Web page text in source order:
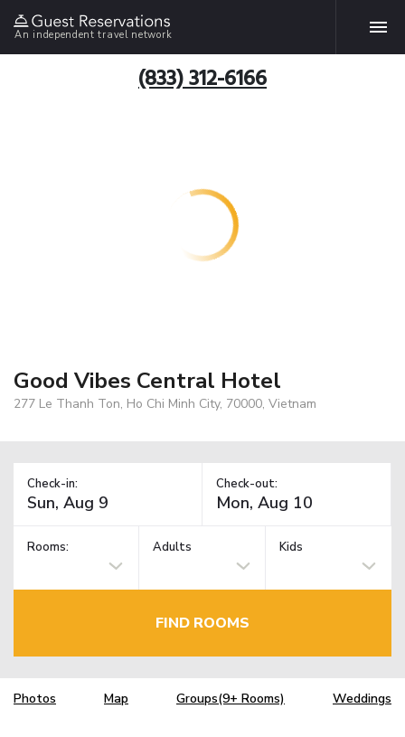
An independent travel network
(833) 312-6166
Good Vibes Central Hotel
277 Le Thanh Ton, Ho Chi Minh City, 70000, Vietnam
Check-in: Check-out:
Rooms: Adults Kids
FIND ROOMS
Photos Map Groups(9+ Rooms) Weddings